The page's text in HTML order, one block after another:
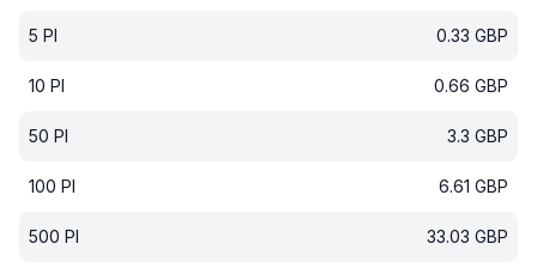
5 PI 0.33 GBP
10 PI 0.66 GBP
50 PI 3.3 GBP
100 PI 6.61 GBP
500 PI 33.03 GBP